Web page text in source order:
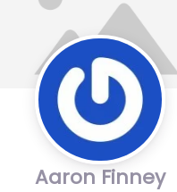
Aaron Finney